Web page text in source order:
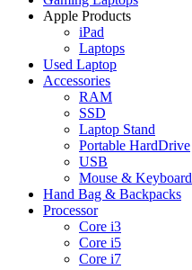
Apple Products
iPad
Laptops
Used Laptop
Accessories
RAM
SSD
Laptop Stand
Portable HardDrive
USB
Mouse & Keyboard
Hand Bag & Backpacks
Processor
Core i3
Core i5
Core i7